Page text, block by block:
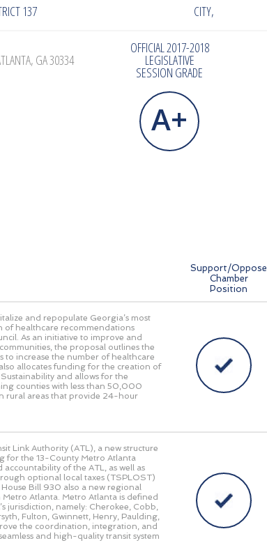
137 CITY,
GA 30334
OFFICIAL 2017-2018
LEGISLATIVE
SESSION GRADE
A+
Support/Oppose
Chamber
Position
and repopulate Georgia’s most
healthcare recommendations
As an initiative to improve and
the proposal outlines the
to increase the number of healthcare
allocates funding for the creation of
and allows for the
counties with less than 50,000
rural areas that provide 24-hour
Link Authority (ATL), a new structure
for the 13-County Metro Atlanta
of the ATL, as well as
optional local taxes (TSPLOST)
Bill 930 also a new regional
Atlanta. Metro Atlanta is defined
jurisdiction, namely: Cherokee, Cobb,
Fulton, Gwinnett, Henry, Paulding,
the coordination, integration, and
and high-quality transit system